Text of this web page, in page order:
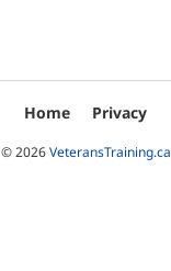
Home Privacy
© 2026VeteransTraining.ca